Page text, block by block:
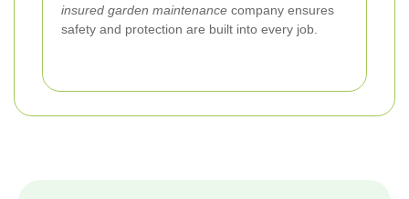
insured garden maintenance company ensures
safety and protection are built into every job.